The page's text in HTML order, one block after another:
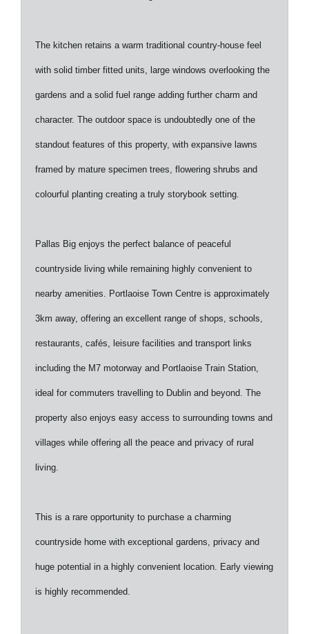
The kitchen retains a warm traditional country-house feel
with solid timber fitted units, large windows overlooking the
gardens and a solid fuel range adding further charm and
character. The outdoor space is undoubtedly one of the
standout features of this property, with expansive lawns
framed by mature specimen trees, flowering shrubs and
colourful planting creating a truly storybook setting.
Pallas Big enjoys the perfect balance of peaceful
countryside living while remaining highly convenient to
nearby amenities. Portlaoise Town Centre is approximately
3km away, offering an excellent range of shops, schools,
restaurants, cafés, leisure facilities and transport links
including the M7 motorway and Portlaoise Train Station,
ideal for commuters travelling to Dublin and beyond. The
property also enjoys easy access to surrounding towns and
villages while offering all the peace and privacy of rural
living.
This is a rare opportunity to purchase a charming
countryside home with exceptional gardens, privacy and
huge potential in a highly convenient location. Early viewing
is highly recommended.